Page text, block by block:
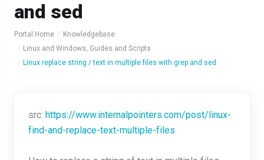
and sed
Portal Home
Knowledgebase
Linux and Windows, Guides and Scripts
Linux replace string / text in multiple files with grep and sed
src: https://www.internalpointers.com/post/linux-
find-and-replace-text-multiple-files